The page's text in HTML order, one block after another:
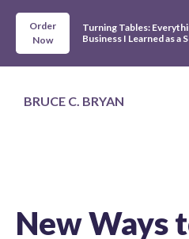
Order
Now
Turning Tables:
Business I Learned as a
BRUCE C. BRYAN
New Ways